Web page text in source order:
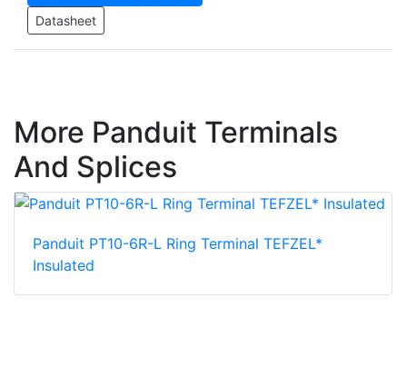
Datasheet
More Panduit Terminals
And Splices
Panduit PT10-6R-L Ring Terminal TEFZEL*
Insulated